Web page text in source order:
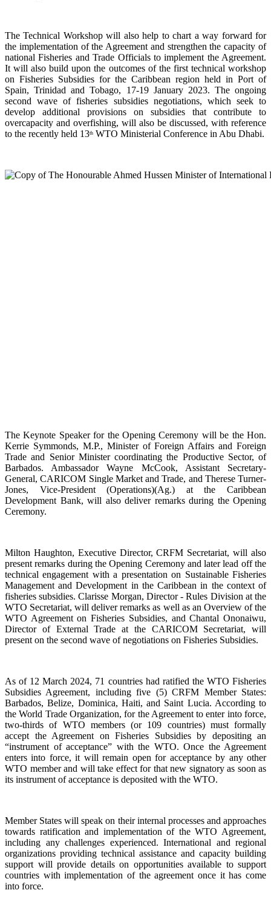
The Technical Workshop will also help to chart a way forward for
the implementation of the Agreement and strengthen the capacity of
national Fisheries and Trade Officials to implement the Agreement.
It will also build upon the outcomes of the first technical workshop
on Fisheries Subsidies for the Caribbean region held in Port of
Spain, Trinidad and Tobago, 17-19 January 2023. The ongoing
second wave of fisheries subsidies negotiations, which seek to
develop additional provisions on subsidies that contribute to
overcapacity and overfishing, will also be discussed, with reference
to the recently held 13th WTO Ministerial Conference in Abu Dhabi.
The Keynote Speaker for the Opening Ceremony will be the Hon.
Kerrie Symmonds, M.P., Minister of Foreign Affairs and Foreign
Trade and Senior Minister coordinating the Productive Sector, of
Barbados. Ambassador Wayne McCook, Assistant Secretary-
General, CARICOM Single Market and Trade, and Therese Turner-
Jones, Vice-President (Operations)(Ag.) at the Caribbean
Development Bank, will also deliver remarks during the Opening
Ceremony.
Milton Haughton, Executive Director, CRFM Secretariat, will also
present remarks during the Opening Ceremony and later lead off the
technical engagement with a presentation on Sustainable Fisheries
Management and Development in the Caribbean in the context of
fisheries subsidies. Clarisse Morgan, Director - Rules Division at the
WTO Secretariat, will deliver remarks as well as an Overview of the
WTO Agreement on Fisheries Subsidies, and Chantal Ononaiwu,
Director of External Trade at the CARICOM Secretariat, will
present on the second wave of negotiations on Fisheries Subsidies.
As of 12 March 2024, 71 countries had ratified the WTO Fisheries
Subsidies Agreement, including five (5) CRFM Member States:
Barbados, Belize, Dominica, Haiti, and Saint Lucia. According to
the World Trade Organization, for the Agreement to enter into force,
two-thirds of WTO members (or 109 countries) must formally
accept the Agreement on Fisheries Subsidies by depositing an
“instrument of acceptance” with the WTO. Once the Agreement
enters into force, it will remain open for acceptance by any other
WTO member and will take effect for that new signatory as soon as
its instrument of acceptance is deposited with the WTO.
Member States will speak on their internal processes and approaches
towards ratification and implementation of the WTO Agreement,
including any challenges experienced. International and regional
organizations providing technical assistance and capacity building
support will provide details on opportunities available to support
countries with implementation of the agreement once it has come
into force.